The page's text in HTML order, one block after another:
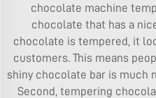
chocolate machine
chocolate that has a
chocolate is tempered, it
customers. This means
shiny chocolate bar is much
Second, tempering